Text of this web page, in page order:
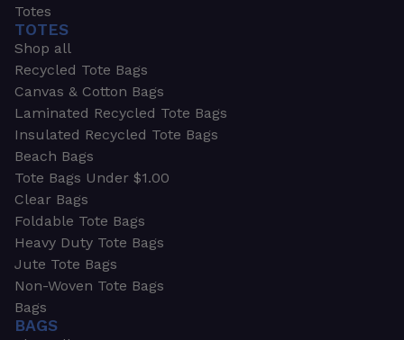
Totes
TOTES
Shop all
Recycled Tote Bags
Canvas & Cotton Bags
Laminated Recycled Tote Bags
Insulated Recycled Tote Bags
Beach Bags
Tote Bags Under $1.00
Clear Bags
Foldable Tote Bags
Heavy Duty Tote Bags
Jute Tote Bags
Non-Woven Tote Bags
Bags
BAGS